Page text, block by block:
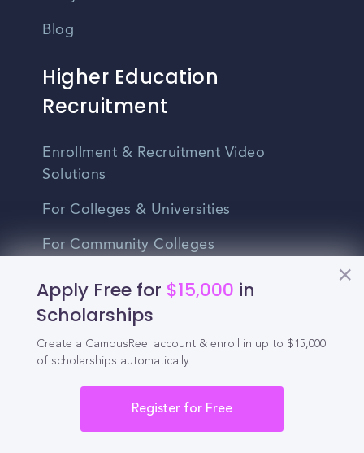
Apply Free for $15,000 in
Scholarships
Create a CampusReel account & enroll in up to $15,000
of scholarships automatically.
Register for Free
Blog
Higher Education
Recruitment
Enrollment & Recruitment Video
Solutions
For Colleges & Universities
For Community Colleges
For Business Schools & MBA Programs
For Graduate Programs
Student Recruitment Playbook
Enrollment Marketing